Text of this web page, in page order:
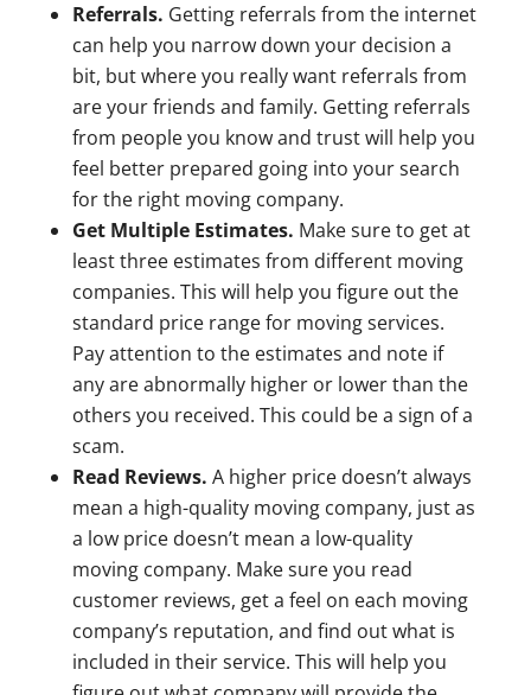
Referrals. Getting referrals from the internet
can help you narrow down your decision a
bit, but where you really want referrals from
are your friends and family. Getting referrals
from people you know and trust will help you
feel better prepared going into your search
for the right moving company.
Get Multiple Estimates. Make sure to get at
least three estimates from different moving
companies. This will help you figure out the
standard price range for moving services.
Pay attention to the estimates and note if
any are abnormally higher or lower than the
others you received. This could be a sign of a
scam.
Read Reviews. A higher price doesn’t always
mean a high-quality moving company, just as
a low price doesn’t mean a low-quality
moving company. Make sure you read
customer reviews, get a feel on each moving
company’s reputation, and find out what is
included in their service. This will help you